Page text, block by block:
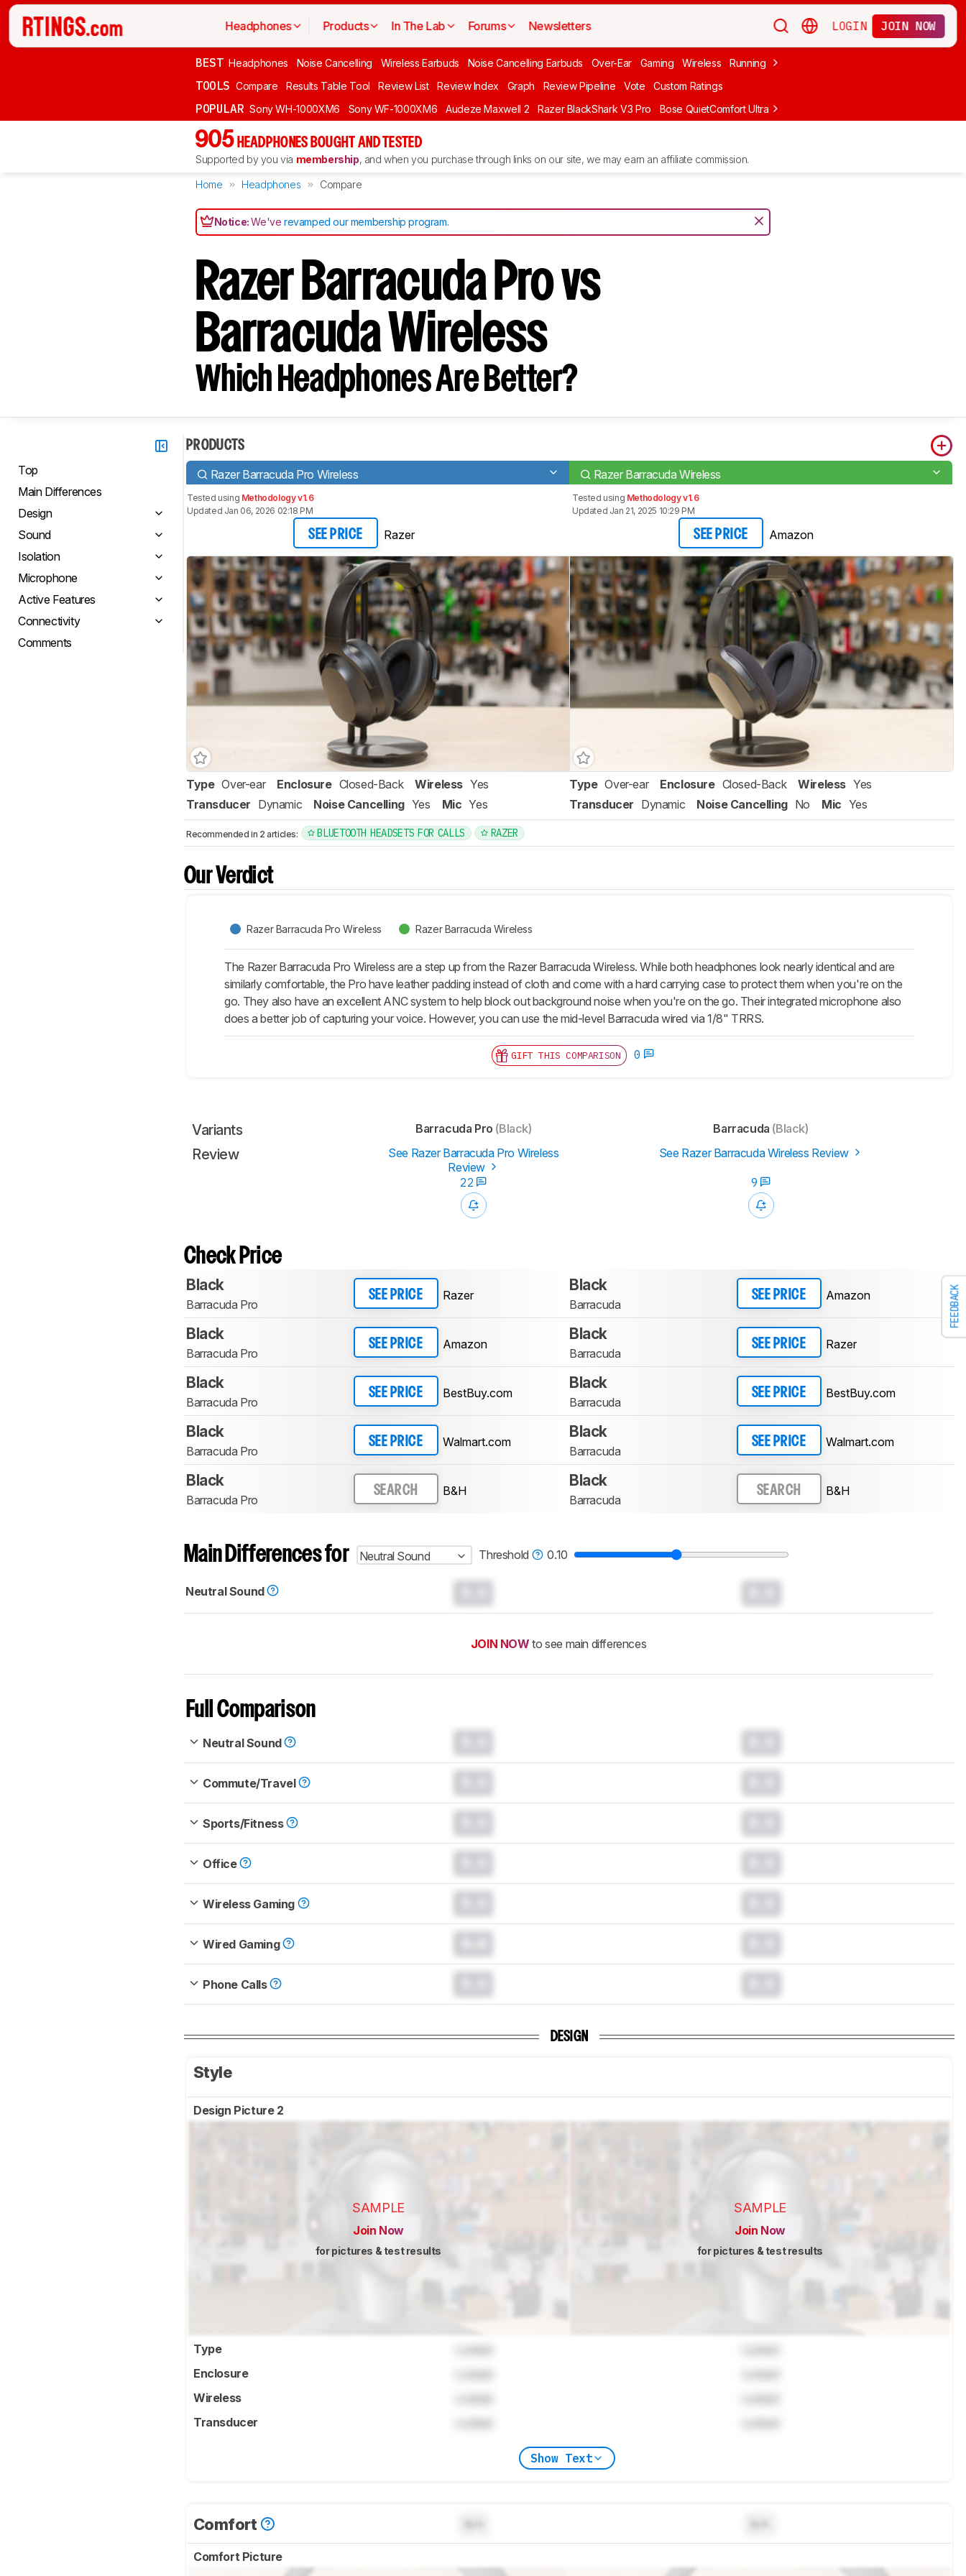
Headphones Products In The Lab Forums Newsletters LOGIN JOIN NOW
BEST Headphones Noise Cancelling Wireless Earbuds Noise Cancelling Earbuds Over-Ear Gaming Wireless Running Apple
TOOLS Compare Results Table Tool Review List Review Index Graph Review Pipeline Vote Custom Ratings
POPULAR Sony WH-1000XM6 Sony WF-1000XM6 Audeze Maxwell 2 Razer BlackShark V3 Pro Bose QuietComfort Ultra Headphones (2nd Gen)
905 HEADPHONES BOUGHT AND TESTED
Supported by you via membership, and when you purchase through links on our site, we may earn an affiliate commission.
Home Headphones Compare
Notice:We'verevamped our membership program.
FEEDBACK
Razer Barracuda Pro vs
Barracuda Wireless
Which Headphones Are Better?
Top
Main Differences
Design
Sound
Isolation
Microphone
Active Features
Connectivity
Comments
PRODUCTS
Razer Barracuda Pro Wireless Razer Barracuda Wireless
Tested using Methodology v1.6
Updated Jan 06, 2026 02:18 PM
SEE PRICE Razer
Tested using Methodology v1.6
Updated Jan 21, 2025 10:29 PM
SEE PRICE Amazon
Type Over-ear Enclosure Closed-Back Wireless Yes
Transducer Dynamic Noise Cancelling Yes Mic Yes
Type Over-ear Enclosure Closed-Back Wireless Yes
Transducer Dynamic Noise Cancelling No Mic Yes
Recommended in 2 articles: BLUETOOTH HEADSETS FOR CALLS RAZER
Our Verdict
Razer Barracuda Pro Wireless Razer Barracuda Wireless
The Razer Barracuda Pro Wireless are a step up from the Razer Barracuda Wireless. While both headphones look nearly identical and are
similarly comfortable, the Pro have leather padding instead of cloth and come with a hard carrying case to protect them when you're on the
go. They also have an excellent ANC system to help block out background noise when you're on the go. Their integrated microphone also
does a better job of capturing your voice. However, you can use the mid-level Barracuda wired via 1/8" TRRS.
GIFT THIS COMPARISON 0
Variants Barracuda Pro (Black) Barracuda (Black)
Review
See Razer Barracuda Pro Wireless
Review
See Razer Barracuda Wireless Review
22 9
Check Price
Black
Barracuda Pro
SEE PRICE Razer
Black
Barracuda
SEE PRICE Amazon
Black
Barracuda Pro
SEE PRICE Amazon
Black
Barracuda
SEE PRICE Razer
Black
Barracuda Pro
SEE PRICE BestBuy.com
Black
Barracuda
SEE PRICE BestBuy.com
Black
Barracuda Pro
SEE PRICE Walmart.com
Black
Barracuda
SEE PRICE Walmart.com
Black
Barracuda Pro
SEARCH B&H
Black
Barracuda
SEARCH B&H
Main Differences for Neutral Sound Threshold 0.10
Neutral Sound
JOIN NOW to see main differences
Full Comparison
Neutral Sound
Commute/Travel
Sports/Fitness
Office
Wireless Gaming
Wired Gaming
Phone Calls
DESIGN
Style
Design Picture 2
SAMPLE
Join Now
for pictures & test results
SAMPLE
Join Now
for pictures & test results
Type
Enclosure
Wireless
Transducer
Show Text
Comfort
Comfort Picture